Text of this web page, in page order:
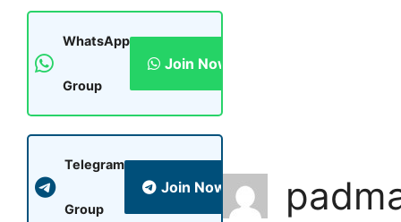
WhatsApp
Group
Join Now
Telegram
Group
Join Now